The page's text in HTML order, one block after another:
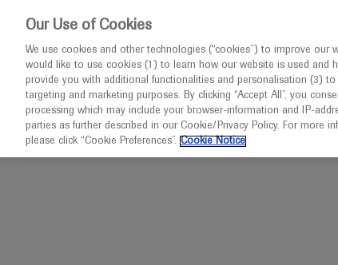
Congresses Diseases
Home Ophthalmology Angioid Streaks
Our Use of Cookies
We use cookies and other technologies (“cookies”) to improve our
would like to use cookies (1) to learn how our website is used and
provide you with additional functionalities and personalisation (3)
targeting and marketing purposes. By clicking “Accept All”, you
processing which may include your browser-information and IP-
parties as further described in our Cookie/Privacy Policy. For more
please click “Cookie Preferences”. Cookie Notice